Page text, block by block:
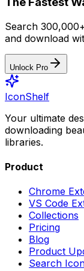
Search
and download
Unlock Pro
IconShelf
Your ultimate
downloading
libraries.
Product
Chrome
VS Code
Collections
Pricing
Blog
Product
Search